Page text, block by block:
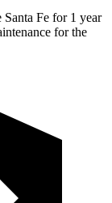
Fe for 1 year
for the